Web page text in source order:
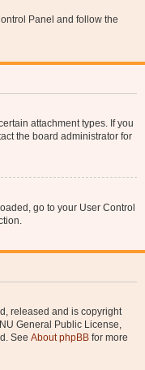
Panel and follow the
attachment types. If you
the board administrator for
go to your User Control
released and is copyright
General Public License,
See About phpBB for more